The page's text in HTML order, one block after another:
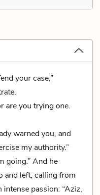
your case,”
are you trying one.
warned you, and
my authority.”
going.” And he
and left, calling from
passion: “Aziz,